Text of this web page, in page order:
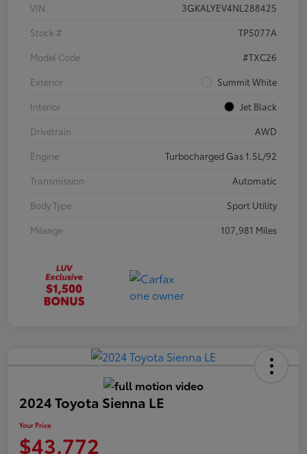
VIN
3GKALYEV4NL288425
Stock #
TP5077A
Model Code
#TXC26
Exterior
Summit White
Interior
Jet Black
Drivetrain
AWD
Engine
Turbocharged Gas 1.5L/92
Transmission
Automatic
Body Type
Sport Utility
Mileage
107,981 Miles
2024 Toyota Sienna LE
Your Price
$43,772